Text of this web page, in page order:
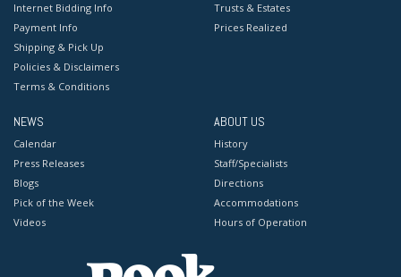
Internet Bidding Info
Payment Info
Shipping & Pick Up
Policies & Disclaimers
Terms & Conditions
Trusts & Estates
Prices Realized
NEWS
Calendar
Press Releases
Blogs
Pick of the Week
Videos
ABOUT US
History
Staff/Specialists
Directions
Accommodations
Hours of Operation